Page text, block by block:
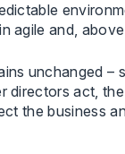
agile and,
unchanged –
directors act,
the business